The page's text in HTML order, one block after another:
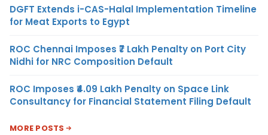
DGFT Extends i-CAS-Halal Implementation Timeline
for Meat Exports to Egypt
ROC Chennai Imposes ₹7 Lakh Penalty on Port City
Nidhi for NRC Composition Default
ROC Imposes ₹4.09 Lakh Penalty on Space Link
Consultancy for Financial Statement Filing Default
MORE POSTS